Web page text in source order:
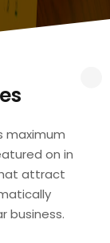
maximum
on in
attract
business.